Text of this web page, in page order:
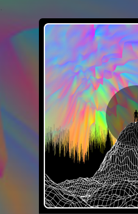
You're all set!